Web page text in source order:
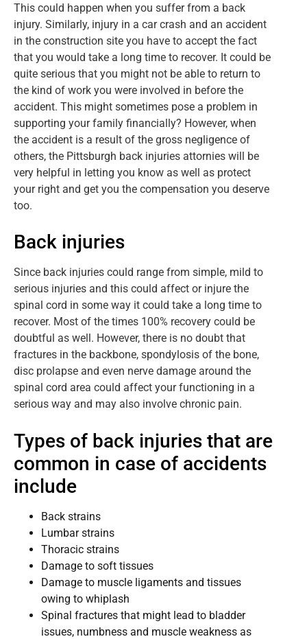
This could happen when you suffer from a back
injury. Similarly, injury in a car crash and an accident
in the construction site you have to accept the fact
that you would take a long time to recover. It could be
quite serious that you might not be able to return to
the kind of work you were involved in before the
accident. This might sometimes pose a problem in
supporting your family financially? However, when
the accident is a result of the gross negligence of
others, the Pittsburgh back injuries attornies will be
very helpful in letting you know as well as protect
your right and get you the compensation you deserve
too.
Back injuries
Since back injuries could range from simple, mild to
serious injuries and this could affect or injure the
spinal cord in some way it could take a long time to
recover. Most of the times 100% recovery could be
doubtful as well. However, there is no doubt that
fractures in the backbone, spondylosis of the bone,
disc prolapse and even nerve damage around the
spinal cord area could affect your functioning in a
serious way and may also involve chronic pain.
Types of back injuries that are
common in case of accidents
include
Back strains
Lumbar strains
Thoracic strains
Damage to soft tissues
Damage to muscle ligaments and tissues
owing to whiplash
Spinal fractures that might lead to bladder
issues, numbness and muscle weakness as